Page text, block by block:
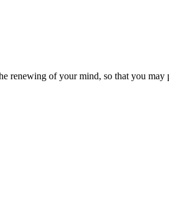
renewing of your mind, so that you